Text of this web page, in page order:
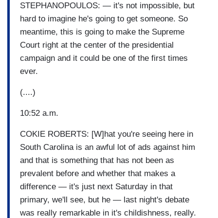
STEPHANOPOULOS: — it's not impossible, but
hard to imagine he's going to get someone. So
meantime, this is going to make the Supreme
Court right at the center of the presidential
campaign and it could be one of the first times
ever.
(....)
10:52 a.m.
COKIE ROBERTS: [W]hat you're seeing here in
South Carolina is an awful lot of ads against him
and that is something that has not been as
prevalent before and whether that makes a
difference — it's just next Saturday in that
primary, we'll see, but he — last night's debate
was really remarkable in it's childishness, really.